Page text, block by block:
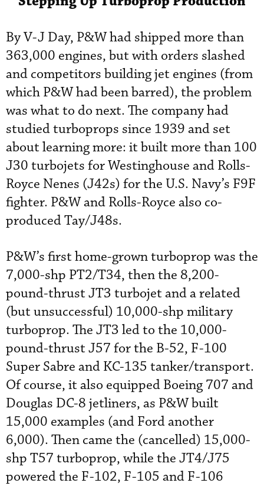
By V-J Day, P&W had shipped more than
363,000 engines, but with orders slashed
and competitors building jet engines (from
which P&W had been barred), the problem
was what to do next. The company had
studied turboprops since 1939 and set
about learning more: it built more than 100
J30 turbojets for Westinghouse and Rolls-
Royce Nenes (J42s) for the U.S. Navy’s F9F
fighter. P&W and Rolls-Royce also co-
produced Tay/J48s.
P&W’s first home-grown turboprop was the
7,000-shp PT2/T34, then the 8,200-
pound-thrust JT3 turbojet and a related
(but unsuccessful) 10,000-shp military
turboprop. The JT3 led to the 10,000-
pound-thrust J57 for the B-52, F-100
Super Sabre and KC-135 tanker/transport.
Of course, it also equipped Boeing 707 and
Douglas DC-8 jetliners, as P&W built
15,000 examples (and Ford another
6,000). Then came the (cancelled) 15,000-
shp T57 turboprop, while the JT4/J75
powered the F-102, F-105 and F-106